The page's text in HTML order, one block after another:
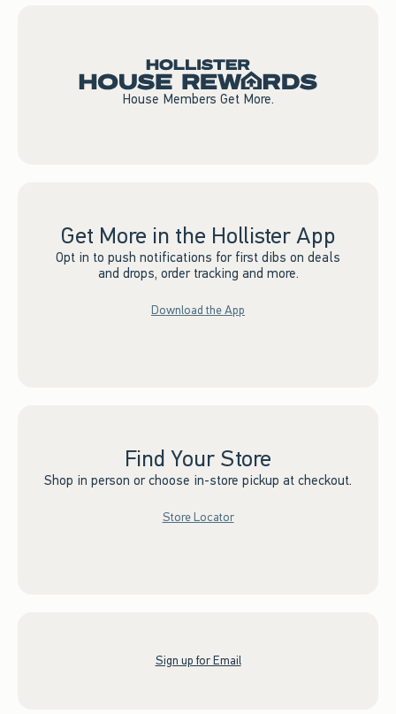
House Members Get More.
Get More in the Hollister App
Opt in to push notifications for first dibs on deals
and drops, order tracking and more.
Download the App
Find Your Store
Shop in person or choose in-store pickup at checkout.
Store Locator
Sign up for Email